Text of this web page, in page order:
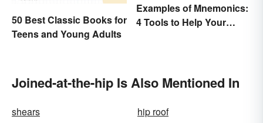
50 Best Classic Books for
Teens and Young Adults
Examples of Mnemonics:
4 Tools to Help Your
Joined-at-the-hip Is Also Mentioned In
shears
hip roof